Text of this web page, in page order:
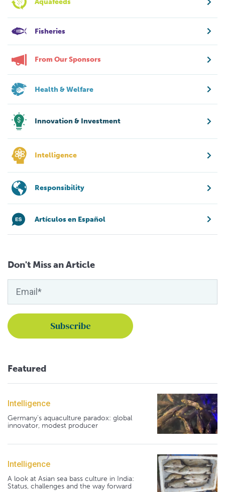
Aquafeeds
Fisheries
From Our Sponsors
Health & Welfare
Innovation & Investment
Intelligence
Responsibility
Artículos en Español
Don't Miss an Article
Featured
Intelligence
Germany's aquaculture paradox: global
innovator, modest producer
Intelligence
A look at Asian sea bass culture in India:
Status, challenges and the way forward